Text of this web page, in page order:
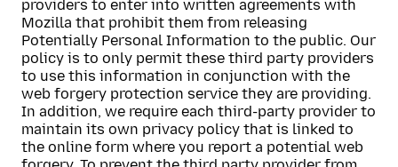
providers to enter into written agreements with
Mozilla that prohibit them from releasing
Potentially Personal Information to the public. Our
policy is to only permit these third party providers
to use this information in conjunction with the
web forgery protection service they are providing.
In addition, we require each third-party provider to
maintain its own privacy policy that is linked to
the online form where you report a potential web